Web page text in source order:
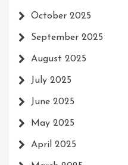
October 2025
September 2025
August 2025
July 2025
June 2025
May 2025
April 2025